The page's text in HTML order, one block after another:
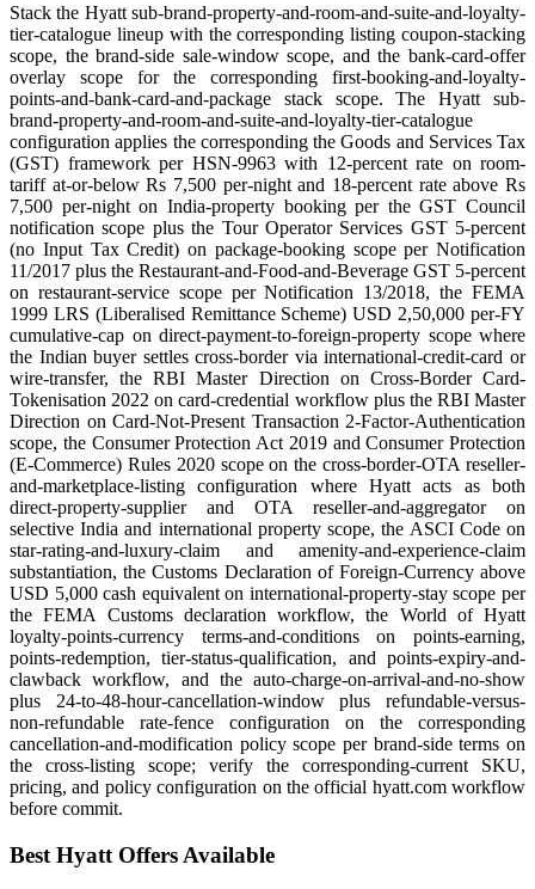
Stack the Hyatt sub-brand-property-and-room-and-suite-and-loyalty-
tier-catalogue lineup with the corresponding listing coupon-stacking
scope, the brand-side sale-window scope, and the bank-card-offer
overlay scope for the corresponding first-booking-and-loyalty-
points-and-bank-card-and-package stack scope. The Hyatt sub-
brand-property-and-room-and-suite-and-loyalty-tier-catalogue
configuration applies the corresponding the Goods and Services Tax
(GST) framework per HSN-9963 with 12-percent rate on room-
tariff at-or-below Rs 7,500 per-night and 18-percent rate above Rs
7,500 per-night on India-property booking per the GST Council
notification scope plus the Tour Operator Services GST 5-percent
(no Input Tax Credit) on package-booking scope per Notification
11/2017 plus the Restaurant-and-Food-and-Beverage GST 5-percent
on restaurant-service scope per Notification 13/2018, the FEMA
1999 LRS (Liberalised Remittance Scheme) USD 2,50,000 per-FY
cumulative-cap on direct-payment-to-foreign-property scope where
the Indian buyer settles cross-border via international-credit-card or
wire-transfer, the RBI Master Direction on Cross-Border Card-
Tokenisation 2022 on card-credential workflow plus the RBI Master
Direction on Card-Not-Present Transaction 2-Factor-Authentication
scope, the Consumer Protection Act 2019 and Consumer Protection
(E-Commerce) Rules 2020 scope on the cross-border-OTA reseller-
and-marketplace-listing configuration where Hyatt acts as both
direct-property-supplier and OTA reseller-and-aggregator on
selective India and international property scope, the ASCI Code on
star-rating-and-luxury-claim and amenity-and-experience-claim
substantiation, the Customs Declaration of Foreign-Currency above
USD 5,000 cash equivalent on international-property-stay scope per
the FEMA Customs declaration workflow, the World of Hyatt
loyalty-points-currency terms-and-conditions on points-earning,
points-redemption, tier-status-qualification, and points-expiry-and-
clawback workflow, and the auto-charge-on-arrival-and-no-show
plus 24-to-48-hour-cancellation-window plus refundable-versus-
non-refundable rate-fence configuration on the corresponding
cancellation-and-modification policy scope per brand-side terms on
the cross-listing scope; verify the corresponding-current SKU,
pricing, and policy configuration on the official hyatt.com workflow
before commit.
Best Hyatt Offers Available